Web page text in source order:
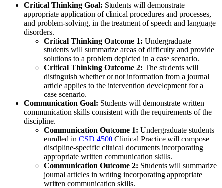
Critical Thinking Goal: Students will demonstrate
appropriate application of clinical procedures and processes,
and problem-solving, in the treatment of speech and language
disorders.
Critical Thinking Outcome 1: Undergraduate
students will summarize areas of difficulty and provide
solutions to a problem depicted in a case scenario.
Critical Thinking Outcome 2: The students will
distinguish whether or not information from a journal
article applies to the intervention development for a
case scenario.
Communication Goal: Students will demonstrate written
communication skills consistent with the requirements of the
discipline.
Communication Outcome 1: Undergraduate students
enrolled in CSD 4500 Clinical Practice will compose
discipline-specific clinical documents incorporating
appropriate written communication skills.
Communication Outcome 2: Students will summarize
journal articles in writing incorporating appropriate
written communication skills.